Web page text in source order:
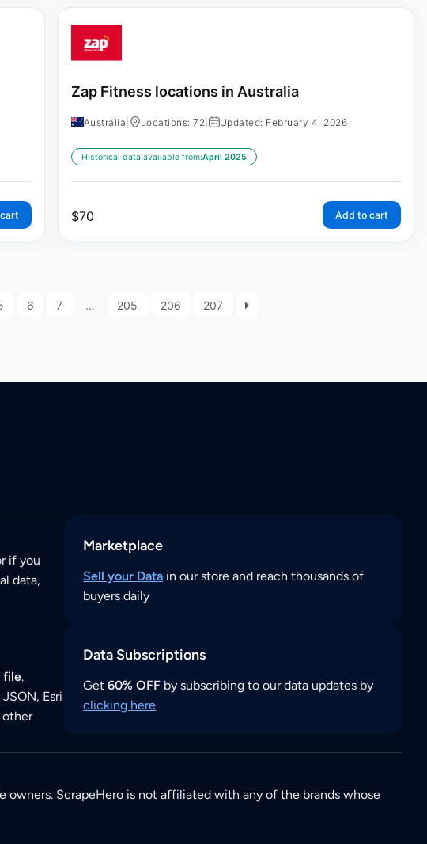
Zap Fitness locations in Australia
Australia Locations: 72 Updated: February 4, 2026
Historical data available from:April 2025
$70 Add to cart
6 7 … 205 206 207
if you
data,
file.
Esri
other
Marketplace
Sell your Data in our store and reach thousands of
buyers daily
Data Subscriptions
Get60% OFF by subscribing to our data updates by
clicking here
ScrapeHero is not affiliated with any of the brands whose